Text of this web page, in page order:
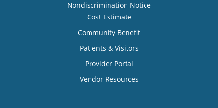
Nondiscrimination Notice
Cost Estimate
Community Benefit
Patients & Visitors
Provider Portal
Vendor Resources